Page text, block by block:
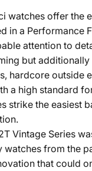
watches offer the
in a Performance
attention to
but
hardcore outside
a high standard
strike the easiest
Vintage Series
watches from the
that could